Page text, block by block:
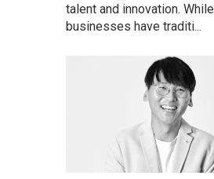
talent and innovation. While
businesses have traditi...